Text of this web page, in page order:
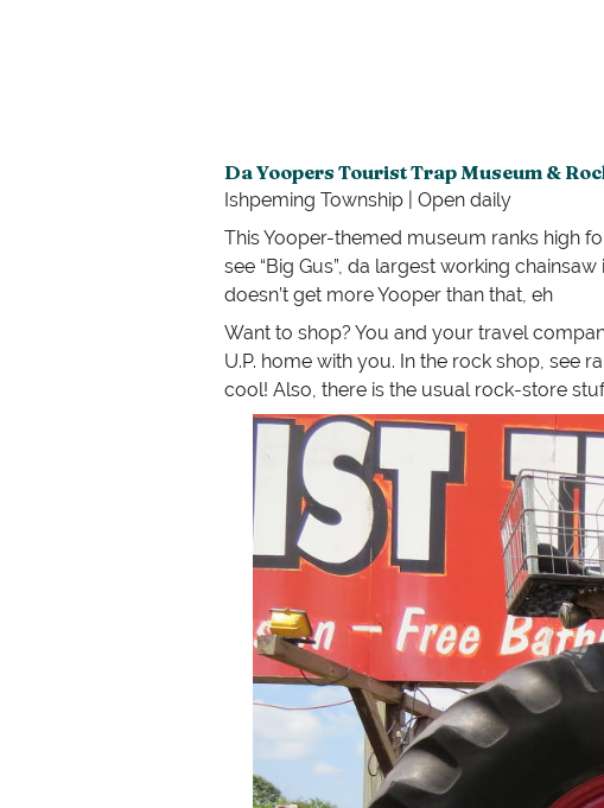
Da Yoopers Tourist Trap Museum &
Ishpeming Township | Open daily
This Yooper-themed museum ranks high
see “Big Gus”, da largest working
doesn’t get more Yooper than that, eh
Want to shop? You and your travel
U.P. home with you. In the rock shop, see
cool! Also, there is the usual rock-store